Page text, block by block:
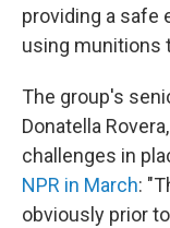
providing a safe
using munitions
The group's
Donatella
challenges in
NPR in March:
obviously prior